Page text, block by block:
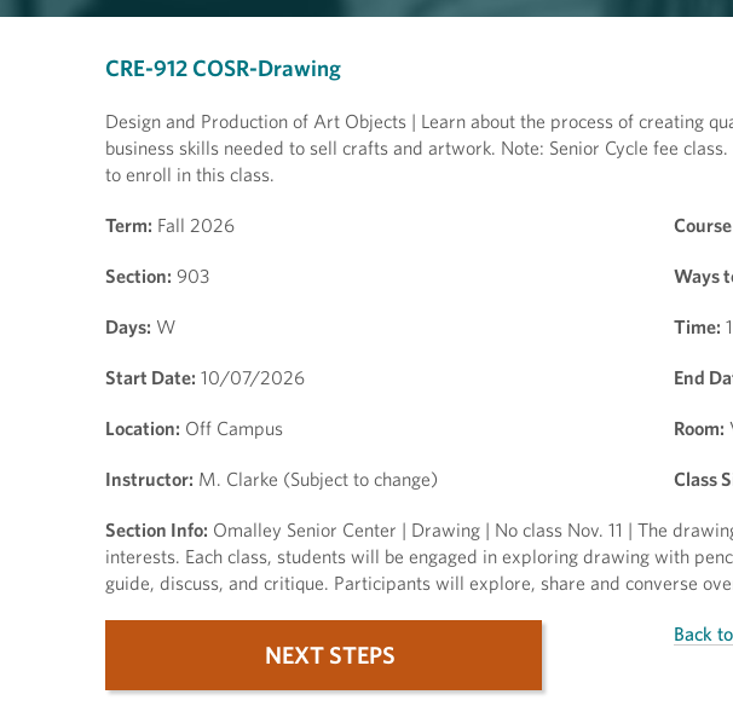
CRE-912 COSR-Drawing
Design and Production of Art Objects | Learn about the process of creating
business skills needed to sell crafts and artwork. Note: Senior Cycle fee
to enroll in this class.
Term: Fall 2026
Section: 903 Ways
Days: W Time:
Start Date: 10/07/2026 End
Location: Off Campus Room:
Instructor: M. Clarke (Subject to change) Class
Section Info: Omalley Senior Center | Drawing | No class Nov. 11 | The
interests. Each class, students will be engaged in exploring drawing with
guide, discuss, and critique. Participants will explore, share and converse
NEXT STEPS
Back